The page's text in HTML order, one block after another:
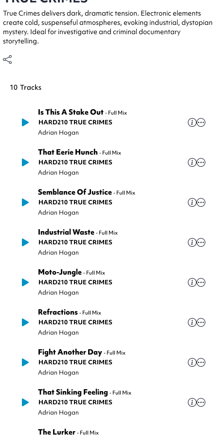
True Crimes delivers dark, dramatic tension. Electronic elements
create cold, suspenseful atmospheres, evoking industrial, dystopian
mystery. Ideal for investigative and criminal documentary
storytelling.
10 Tracks
Is This A Stake Out - Full Mix
HARD210 TRUE CRIMES
Adrian Hogan
That Eerie Hunch - Full Mix
HARD210 TRUE CRIMES
Adrian Hogan
Semblance Of Justice - Full Mix
HARD210 TRUE CRIMES
Adrian Hogan
Industrial Waste - Full Mix
HARD210 TRUE CRIMES
Adrian Hogan
Moto-Jungle - Full Mix
HARD210 TRUE CRIMES
Adrian Hogan
Refractions - Full Mix
HARD210 TRUE CRIMES
Adrian Hogan
Fight Another Day - Full Mix
HARD210 TRUE CRIMES
Adrian Hogan
That Sinking Feeling - Full Mix
HARD210 TRUE CRIMES
Adrian Hogan
The Lurker - Full Mix